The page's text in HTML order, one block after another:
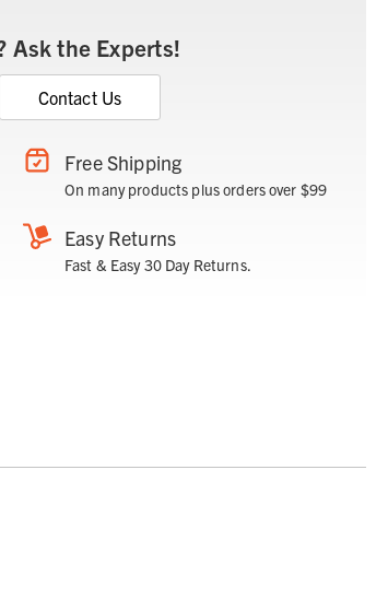
Ask the Experts!
Contact Us
Free Shipping
On many products plus orders over $99
Easy Returns
Fast & Easy 30 Day Returns.